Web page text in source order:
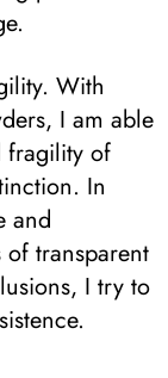
With
I am able
fragility of
In
and
transparent
I try to